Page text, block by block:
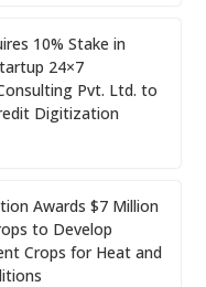
10% Stake in
24×7
Pvt. Ltd. to
Digitization
Awards $7 Million
to Develop
Crops for Heat and